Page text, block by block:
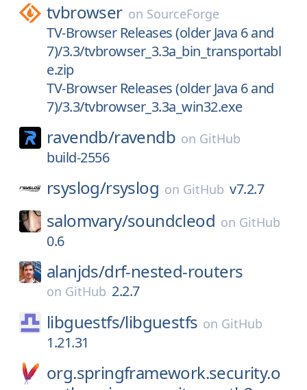
tvbrowser on SourceForge
TV-Browser Releases (older Java 6 and
7)/3.3/tvbrowser_3.3a_bin_transportabl
e.zip
TV-Browser Releases (older Java 6 and
7)/3.3/tvbrowser_3.3a_win32.exe
ravendb/ravendb on GitHub
build-2556
rsyslog/rsyslog on GitHub v7.2.7
salomvary/soundcleod on GitHub
0.6
alanjds/drf-nested-routers
on GitHub 2.2.7
libguestfs/libguestfs on GitHub
1.21.31
org.springframework.security.o